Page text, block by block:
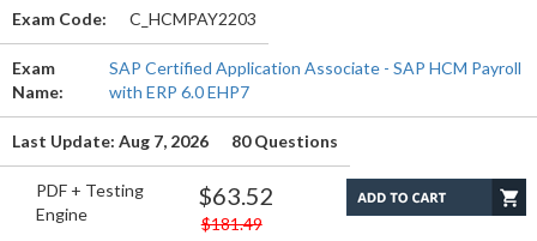
Exam Code: C_HCMPAY2203
Exam
Name:
SAP Certified Application Associate - SAP HCM Payroll
with ERP 6.0 EHP7
Last Update: Aug 7, 2026 80 Questions
PDF + Testing
Engine
$63.52
$181.49